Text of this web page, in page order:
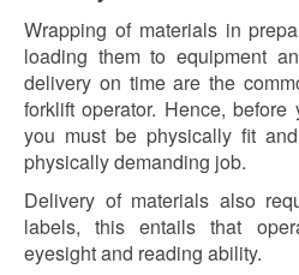
Wrapping of materials in
loading them to equipment
delivery on time are the
forklift operator. Hence,
you must be physically fit
physically demanding job.
Delivery of materials also
labels, this entails that
eyesight and reading ability.